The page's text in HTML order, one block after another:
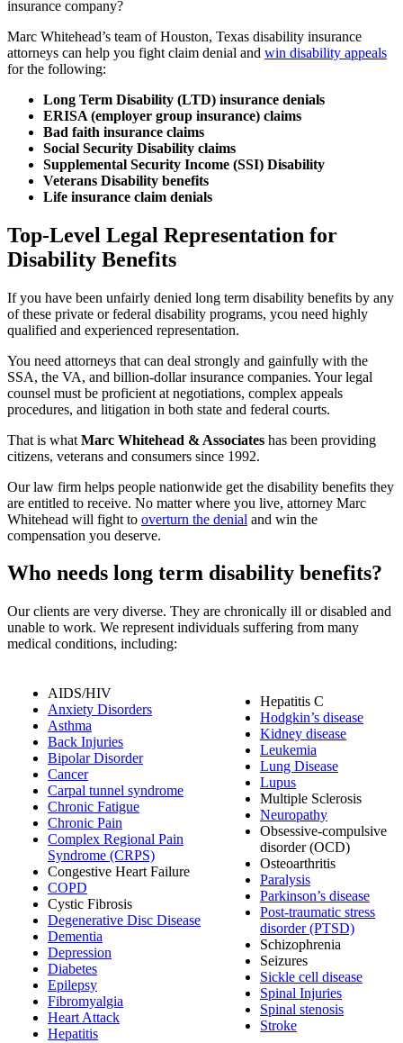
insurance company?
Marc Whitehead’s team of Houston, Texas disability insurance
attorneys can help you fight claim denial and win disability appeals
for the following:
Long Term Disability (LTD) insurance denials
ERISA (employer group insurance) claims
Bad faith insurance claims
Social Security Disability claims
Supplemental Security Income (SSI) Disability
Veterans Disability benefits
Life insurance claim denials
Top-Level Legal Representation for
Disability Benefits
If you have been unfairly denied long term disability benefits by any
of these private or federal disability programs, ycou need highly
qualified and experienced representation.
You need attorneys that can deal strongly and gainfully with the
SSA, the VA, and billion-dollar insurance companies. Your legal
counsel must be proficient at negotiations, complex appeals
procedures, and litigation in both state and federal courts.
That is what Marc Whitehead & Associates has been providing
citizens, veterans and consumers since 1992.
Our law firm helps people nationwide get the disability benefits they
are entitled to receive. No matter where you live, attorney Marc
Whitehead will fight to overturn the denial and win the
compensation you deserve.
Who needs long term disability benefits?
Our clients are very diverse. They are chronically ill or disabled and
unable to work. We represent individuals suffering from many
medical conditions, including:
AIDS/HIV
Anxiety Disorders
Asthma
Back Injuries
Bipolar Disorder
Cancer
Carpal tunnel syndrome
Chronic Fatigue
Chronic Pain
Complex Regional Pain
Syndrome (CRPS)
Congestive Heart Failure
COPD
Cystic Fibrosis
Degenerative Disc Disease
Dementia
Depression
Diabetes
Epilepsy
Fibromyalgia
Heart Attack
Hepatitis
Hepatitis C
Hodgkin’s disease
Kidney disease
Leukemia
Lung Disease
Lupus
Multiple Sclerosis
Neuropathy
Obsessive-compulsive
disorder (OCD)
Osteoarthritis
Paralysis
Parkinson’s disease
Post-traumatic stress
disorder (PTSD)
Schizophrenia
Seizures
Sickle cell disease
Spinal Injuries
Spinal stenosis
Stroke